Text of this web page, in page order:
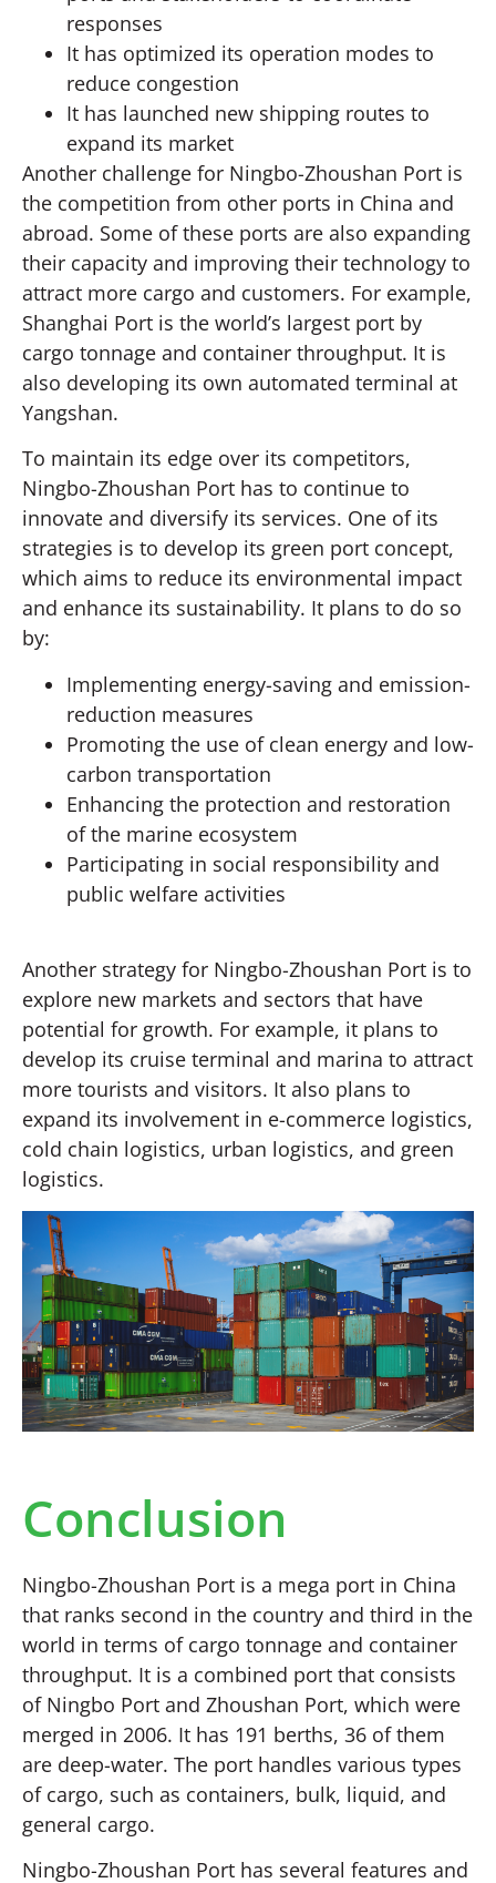
responses
It has optimized its operation modes to
reduce congestion
It has launched new shipping routes to
expand its market
Another challenge for Ningbo-Zhoushan Port is
the competition from other ports in China and
abroad. Some of these ports are also expanding
their capacity and improving their technology to
attract more cargo and customers. For example,
Shanghai Port is the world’s largest port by
cargo tonnage and container throughput. It is
also developing its own automated terminal at
Yangshan.
To maintain its edge over its competitors,
Ningbo-Zhoushan Port has to continue to
innovate and diversify its services. One of its
strategies is to develop its green port concept,
which aims to reduce its environmental impact
and enhance its sustainability. It plans to do so
by:
Implementing energy-saving and emission-
reduction measures
Promoting the use of clean energy and low-
carbon transportation
Enhancing the protection and restoration
of the marine ecosystem
Participating in social responsibility and
public welfare activities
Another strategy for Ningbo-Zhoushan Port is to
explore new markets and sectors that have
potential for growth. For example, it plans to
develop its cruise terminal and marina to attract
more tourists and visitors. It also plans to
expand its involvement in e-commerce logistics,
cold chain logistics, urban logistics, and green
logistics.
Conclusion
Ningbo-Zhoushan Port is a mega port in China
that ranks second in the country and third in the
world in terms of cargo tonnage and container
throughput. It is a combined port that consists
of Ningbo Port and Zhoushan Port, which were
merged in 2006. It has 191 berths, 36 of them
are deep-water. The port handles various types
of cargo, such as containers, bulk, liquid, and
general cargo.
Ningbo-Zhoushan Port has several features and